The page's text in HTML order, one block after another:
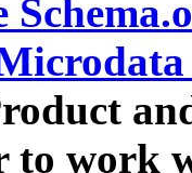
to work